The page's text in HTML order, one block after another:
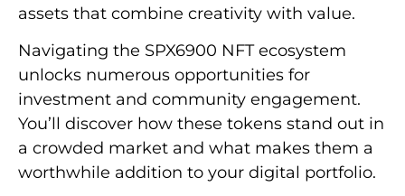
assets that combine creativity with value.
Navigating the SPX6900 NFT ecosystem
unlocks numerous opportunities for
investment and community engagement.
You’ll discover how these tokens stand out in
a crowded market and what makes them a
worthwhile addition to your digital portfolio.